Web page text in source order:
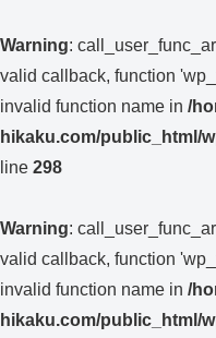
Warning:
valid callback, function
invalid function name in /
hikaku.com/public_html/
line 298
Warning:
valid callback, function
invalid function name in /
hikaku.com/public_html/